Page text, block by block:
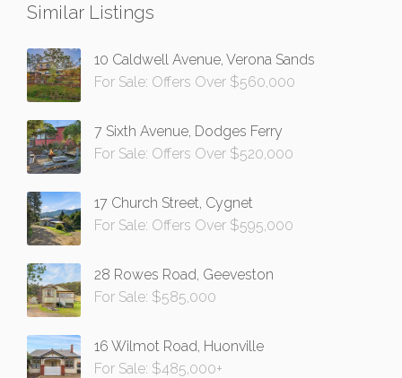
Similar Listings
10 Caldwell Avenue, Verona Sands
For Sale: Offers Over $560,000
7 Sixth Avenue, Dodges Ferry
For Sale: Offers Over $520,000
17 Church Street, Cygnet
For Sale: Offers Over $595,000
28 Rowes Road, Geeveston
For Sale: $585,000
16 Wilmot Road, Huonville
For Sale: $485,000+